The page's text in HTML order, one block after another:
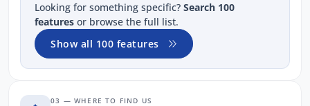
Looking for something specific? Search 100
features or browse the full list.
Show all 100 features
03 — WHERE TO FIND US